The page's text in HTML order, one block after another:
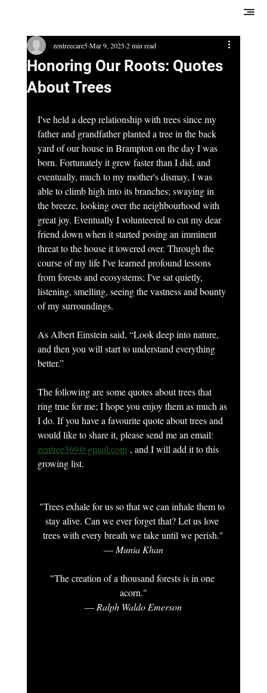
Honoring Our Roots: Quotes
About Trees
zentreecare5 Mar 9, 2025 2 min read
I've held a deep relationship with trees since my
father and grandfather planted a tree in the back
yard of our house in Brampton on the day I was
born. Fortunately it grew faster than I did, and
eventually, much to my mother's dismay, I was
able to climb high into its branches; swaying in
the breeze, looking over the neighbourhood with
great joy. Eventually I volunteered to cut my dear
friend down when it started posing an imminent
threat to the house it towered over. Through the
course of my life I've learned profound lessons
from forests and ecosystems; I've sat quietly,
listening, smelling, seeing the vastness and bounty
of my surroundings.
As Albert Einstein said, “Look deep into nature,
and then you will start to understand everything
better.”
The following are some quotes about trees that
ring true for me; I hope you enjoy them as much as
I do. If you have a favourite quote about trees and
would like to share it, please send me an email:
zentree369@gmail.com , and I will add it to this
growing list.
"Trees exhale for us so that we can inhale them to
stay alive. Can we ever forget that? Let us love
trees with every breath we take until we perish."
― Munia Khan
"The creation of a thousand forests is in one
acorn."
― Ralph Waldo Emerson